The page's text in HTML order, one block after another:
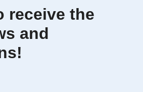
receive the
and